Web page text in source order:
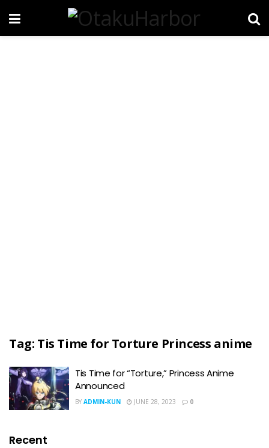
Tag: Tis Time for Torture Princess anime
Tis Time for “Torture,” Princess Anime
Announced
BY ADMIN-KUN JUNE 28, 2023 0
Recent